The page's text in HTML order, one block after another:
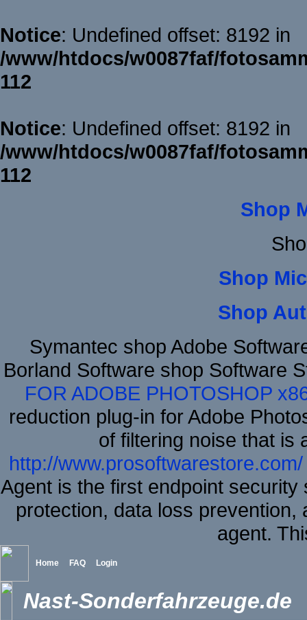
Notice: Undefined offset: 8192 in
/www/htdocs/w0087faf/
112
Notice: Undefined offset: 8192 in
/www/htdocs/w0087faf/
112
Shop
Shop
Shop
Symantec shop Adobe
Borland Software shop Software
FOR ADOBE PHOTOSHOP
reduction plug-in for Adobe
of filtering noise that is
http://www.prosoftwarestore.com/
Agent is the first endpoint
protection, data loss
agent.
Home FAQ Login
Nast-Sonderfahrzeuge.de